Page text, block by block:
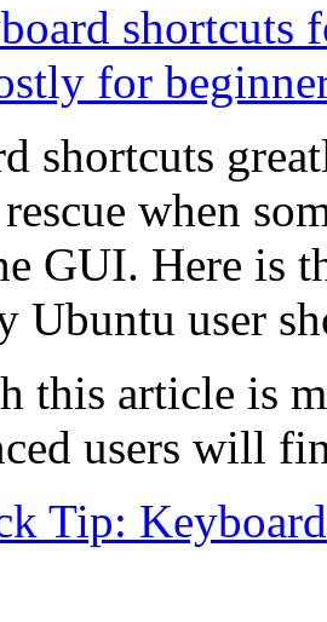
shortcuts
for
shortcuts
when
GUI. Here is
Ubuntu user
this article is
users will
Tip: